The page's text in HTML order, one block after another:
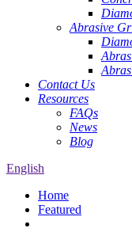
Abrasive
Contact Us
Resources
FAQs
News
Blog
English
Home
Featured